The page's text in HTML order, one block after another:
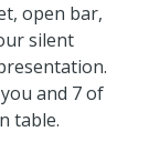
open bar,
silent
and 7 of
table.